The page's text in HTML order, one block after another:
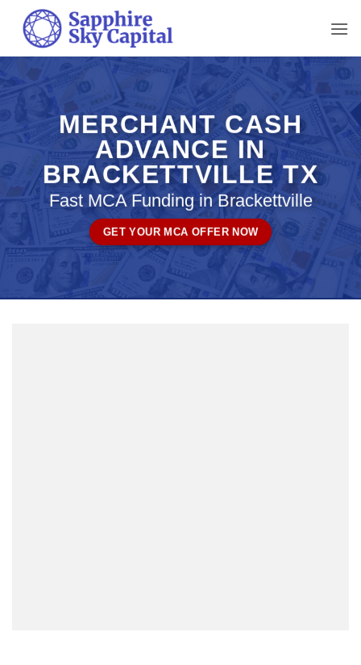
content
MERCHANT CASH
ADVANCE IN
BRACKETTVILLE TX
Fast MCA Funding in Brackettville
GET YOUR MCA OFFER NOW